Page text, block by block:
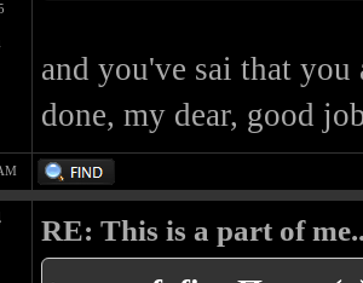
and you've sai that
done, my dear, good
RE: This is a part of